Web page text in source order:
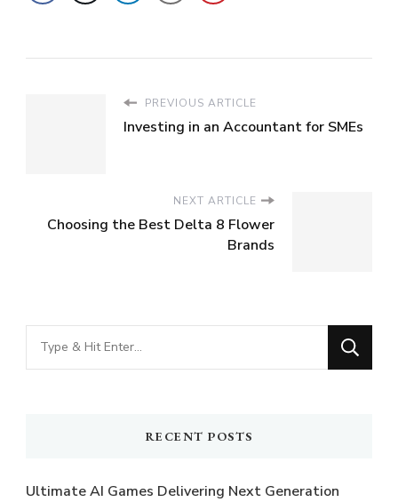
PREVIOUS ARTICLE
Investing in an Accountant for SMEs
NEXT ARTICLE
Choosing the Best Delta 8 Flower
Brands
Looking
for
RECENT POSTS
Ultimate AI Games Delivering Next Generation